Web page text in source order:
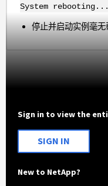
System rebooting...
停止并启动实例毫无
Sign in to view the
SIGN IN
New to NetApp?